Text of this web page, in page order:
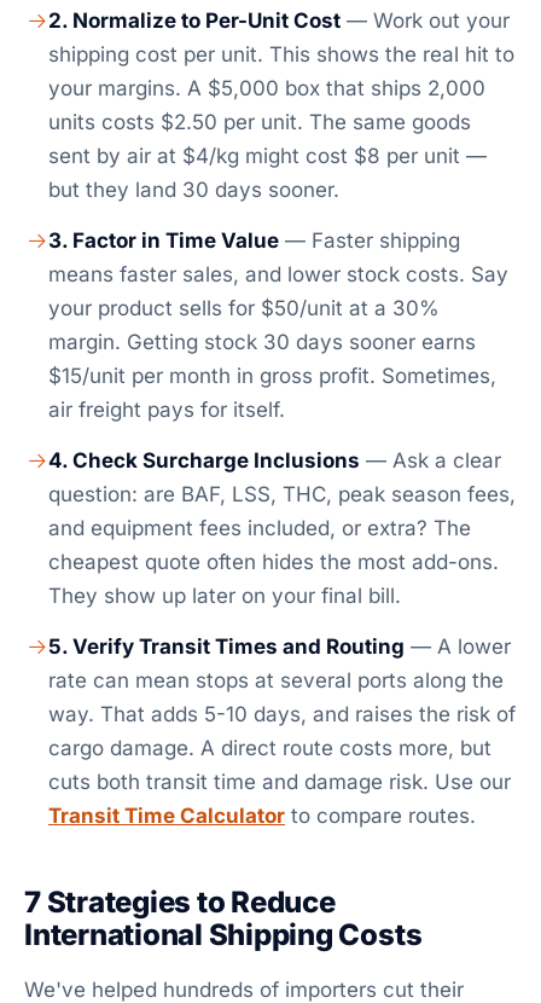
2. Normalize to Per-Unit Cost — Work out your
shipping cost per unit. This shows the real hit to
your margins. A $5,000 box that ships 2,000
units costs $2.50 per unit. The same goods
sent by air at $4/kg might cost $8 per unit —
but they land 30 days sooner.
3. Factor in Time Value — Faster shipping
means faster sales, and lower stock costs. Say
your product sells for $50/unit at a 30%
margin. Getting stock 30 days sooner earns
$15/unit per month in gross profit. Sometimes,
air freight pays for itself.
4. Check Surcharge Inclusions — Ask a clear
question: are BAF, LSS, THC, peak season fees,
and equipment fees included, or extra? The
cheapest quote often hides the most add-ons.
They show up later on your final bill.
5. Verify Transit Times and Routing — A lower
rate can mean stops at several ports along the
way. That adds 5-10 days, and raises the risk of
cargo damage. A direct route costs more, but
cuts both transit time and damage risk. Use our
Transit Time Calculator to compare routes.
7 Strategies to Reduce
International Shipping Costs
We've helped hundreds of importers cut their